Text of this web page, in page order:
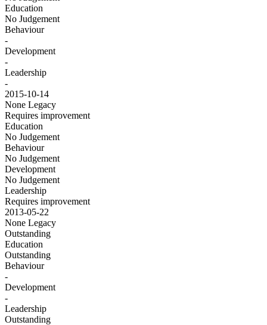
Education
No Judgement
Behaviour
-
Development
-
Leadership
-
2015-10-14
None Legacy
Requires improvement
Education
No Judgement
Behaviour
No Judgement
Development
No Judgement
Leadership
Requires improvement
2013-05-22
None Legacy
Outstanding
Education
Outstanding
Behaviour
-
Development
-
Leadership
Outstanding